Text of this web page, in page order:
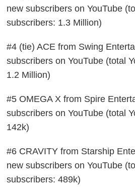
new subscribers on YouTube
subscribers: 1.3 Million)
#4 (tie) ACE from Swing
subscribers on YouTube (total
1.2 Million)
#5 OMEGA X from Spire
subscribers on YouTube (total
142k)
#6 CRAVITY from Starship
new subscribers on YouTube
subscribers: 489k)